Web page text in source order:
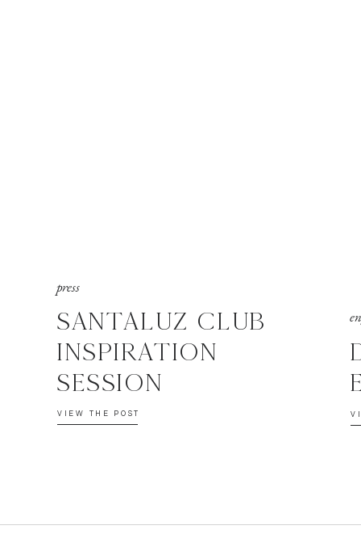
VIEW THE POST
SANTALUZ CLUB
INSPIRATION
SESSION
press